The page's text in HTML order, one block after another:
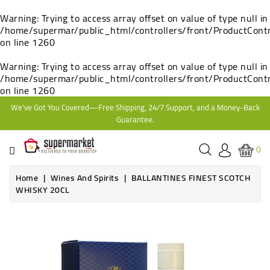
Warning: Trying to access array offset on value of type null in
/home/supermar/public_html/controllers/front/
on line 1260
Warning: Trying to access array offset on value of type null in
/home/supermar/public_html/controllers/front/
on line 1260
We've Got You Covered—Free Shipping, 24/7 Support, and a Money-Back
Guarantee.
CATEGORY
HOME
BAKERY
FROZEN
TINS,
JARS
COOKING
SUPERMARKET
0
Home
Wines And Spirits BALLANTINES FINEST SCOTCH
WHISKY 20CL